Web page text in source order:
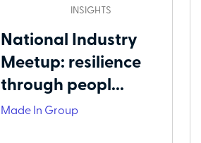
INSIGHTS
National Industry
Meetup: resilience
through peopl...
Made In Group